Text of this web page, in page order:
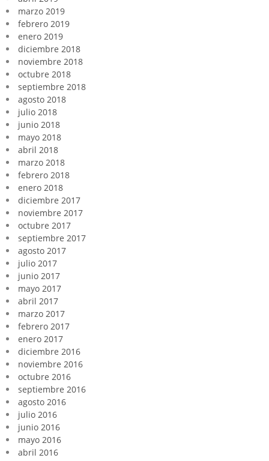
marzo 2019
febrero 2019
enero 2019
diciembre 2018
noviembre 2018
octubre 2018
septiembre 2018
agosto 2018
julio 2018
junio 2018
mayo 2018
abril 2018
marzo 2018
febrero 2018
enero 2018
diciembre 2017
noviembre 2017
octubre 2017
septiembre 2017
agosto 2017
julio 2017
junio 2017
mayo 2017
abril 2017
marzo 2017
febrero 2017
enero 2017
diciembre 2016
noviembre 2016
octubre 2016
septiembre 2016
agosto 2016
julio 2016
junio 2016
mayo 2016
abril 2016